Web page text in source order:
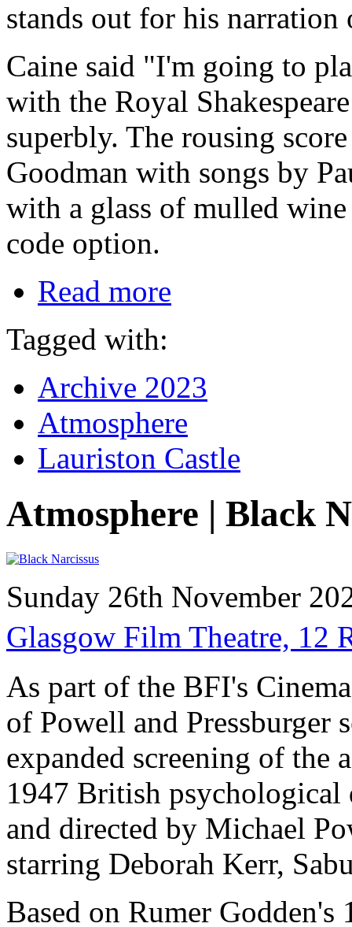
stands out for his
Caine said "I'm going to
with the Royal
superbly. The rousing
Goodman with songs by
with a glass of mulled
code option.
Read more
Tagged with:
Archive 2023
Atmosphere
Lauriston Castle
Atmosphere | Black
Sunday 26th November
Glasgow Film Theatre, 12
As part of the BFI's
of Powell and Pressburger
expanded screening of the
1947 British
and directed by Michael
starring Deborah Kerr,
Based on Rumer Godden's